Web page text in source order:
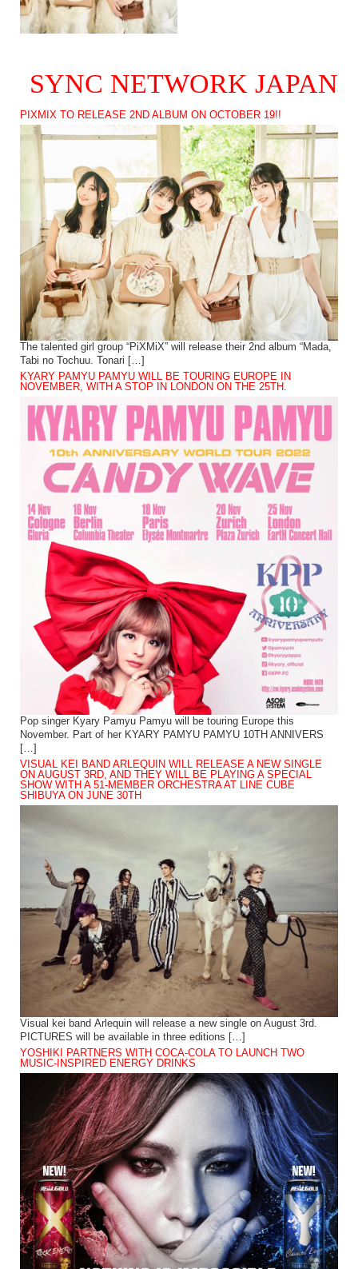
SYNC NETWORK JAPAN
PIXMIX TO RELEASE 2ND ALBUM ON OCTOBER 19!!
The talented girl group “PiXMiX” will release their 2nd album “Mada,
Tabi no Tochuu. Tonari […]
KYARY PAMYU PAMYU WILL BE TOURING EUROPE IN
NOVEMBER, WITH A STOP IN LONDON ON THE 25TH.
Pop singer Kyary Pamyu Pamyu will be touring Europe this
November. Part of her KYARY PAMYU PAMYU 10TH ANNIVERS
[…]
VISUAL KEI BAND ARLEQUIN WILL RELEASE A NEW SINGLE
ON AUGUST 3RD, AND THEY WILL BE PLAYING A SPECIAL
SHOW WITH A 51-MEMBER ORCHESTRA AT LINE CUBE
SHIBUYA ON JUNE 30TH
Visual kei band Arlequin will release a new single on August 3rd.
PICTURES will be available in three editions […]
YOSHIKI PARTNERS WITH COCA-COLA TO LAUNCH TWO
MUSIC-INSPIRED ENERGY DRINKS